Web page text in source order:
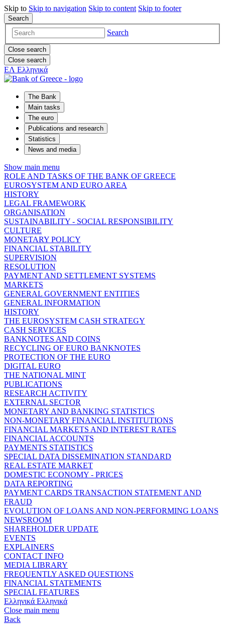
Skip to Skip to navigation Skip to content Skip to footer
Search
Search
Close search
Close search
ΕΛ Ελληνικά
The Bank
Main tasks
The euro
Publications and research
Statistics
News and media
Show main menu
ROLE AND TASKS OF THE BANK OF GREECE
EUROSYSTEM AND EURO AREA
HISTORY
LEGAL FRAMEWORK
ORGANISATION
SUSTAINABILITY - SOCIAL RESPONSIBILITY
CULTURE
MONETARY POLICY
FINANCIAL STABILITY
SUPERVISION
RESOLUTION
PAYMENT AND SETTLEMENT SYSTEMS
MARKETS
GENERAL GOVERNMENT ENTITIES
GENERAL INFORMATION
HISTORY
THE EUROSYSTEM CASH STRATEGY
CASH SERVICES
BANKNOTES AND COINS
RECYCLING OF EURO BANKNOTES
PROTECTION OF THE EURO
DIGITAL EURO
THE NATIONAL MINT
PUBLICATIONS
RESEARCH ACTIVITY
EXTERNAL SECTOR
MONETARY AND BANKING STATISTICS
NON-MONETARY FINANCIAL INSTITUTIONS
FINANCIAL MARKETS AND INTEREST RATES
FINANCIAL ACCOUNTS
PAYMENTS STATISTICS
SPECIAL DATA DISSEMINATION STANDARD
REAL ESTATE MARKET
DOMESTIC ECONOMY - PRICES
DATA REPORTING
PAYMENT CARDS TRANSACTION STATEMENT AND
FRAUD
EVOLUTION OF LOANS AND NON-PERFORMING LOANS
NEWSROOM
SHAREHOLDER UPDATE
EVENTS
EXPLAINERS
CONTACT INFO
MEDIA LIBRARY
FREQUENTLY ASKED QUESTIONS
FINANCIAL STATEMENTS
SPECIAL FEATURES
Ελληνικά Ελληνικά
Close main menu
Back